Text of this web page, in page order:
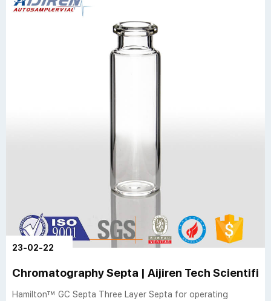
23-02-22
Chromatography Septa | Aijiren Tech Scientific
Hamilton™ GC Septa Three Layer Septa for operating